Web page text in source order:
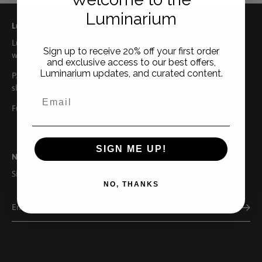
Luminarium Marketplace
Luminarium Marketplace curates the best herbalist approved
wellness brands from across the US.
P.O. Box 158. Ellison Bay, WI 54210 | 920.559.9522 |
shopkeeper@luminarium.company
Full marketplace coming soon.
Newsletter
Sign up to stay in the loop
Luminarium
Sign up to receive 20% off your first order
and exclusive access to our best offers,
Luminarium updates, and curated content.
SIGN ME UP!
NO, THANKS